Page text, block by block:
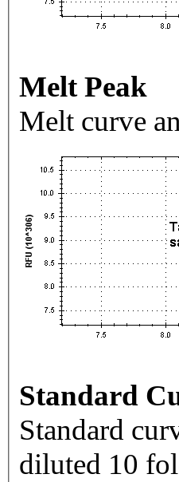
Melt Peak
Melt curve
Standard
Standard
diluted 10